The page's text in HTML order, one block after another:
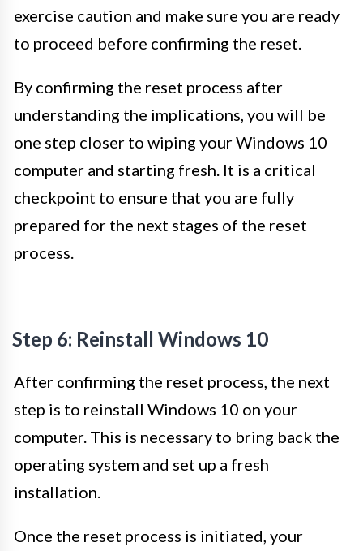
exercise caution and make sure you are ready
to proceed before confirming the reset.
By confirming the reset process after
understanding the implications, you will be
one step closer to wiping your Windows 10
computer and starting fresh. It is a critical
checkpoint to ensure that you are fully
prepared for the next stages of the reset
process.
Step 6: Reinstall Windows 10
After confirming the reset process, the next
step is to reinstall Windows 10 on your
computer. This is necessary to bring back the
operating system and set up a fresh
installation.
Once the reset process is initiated, your